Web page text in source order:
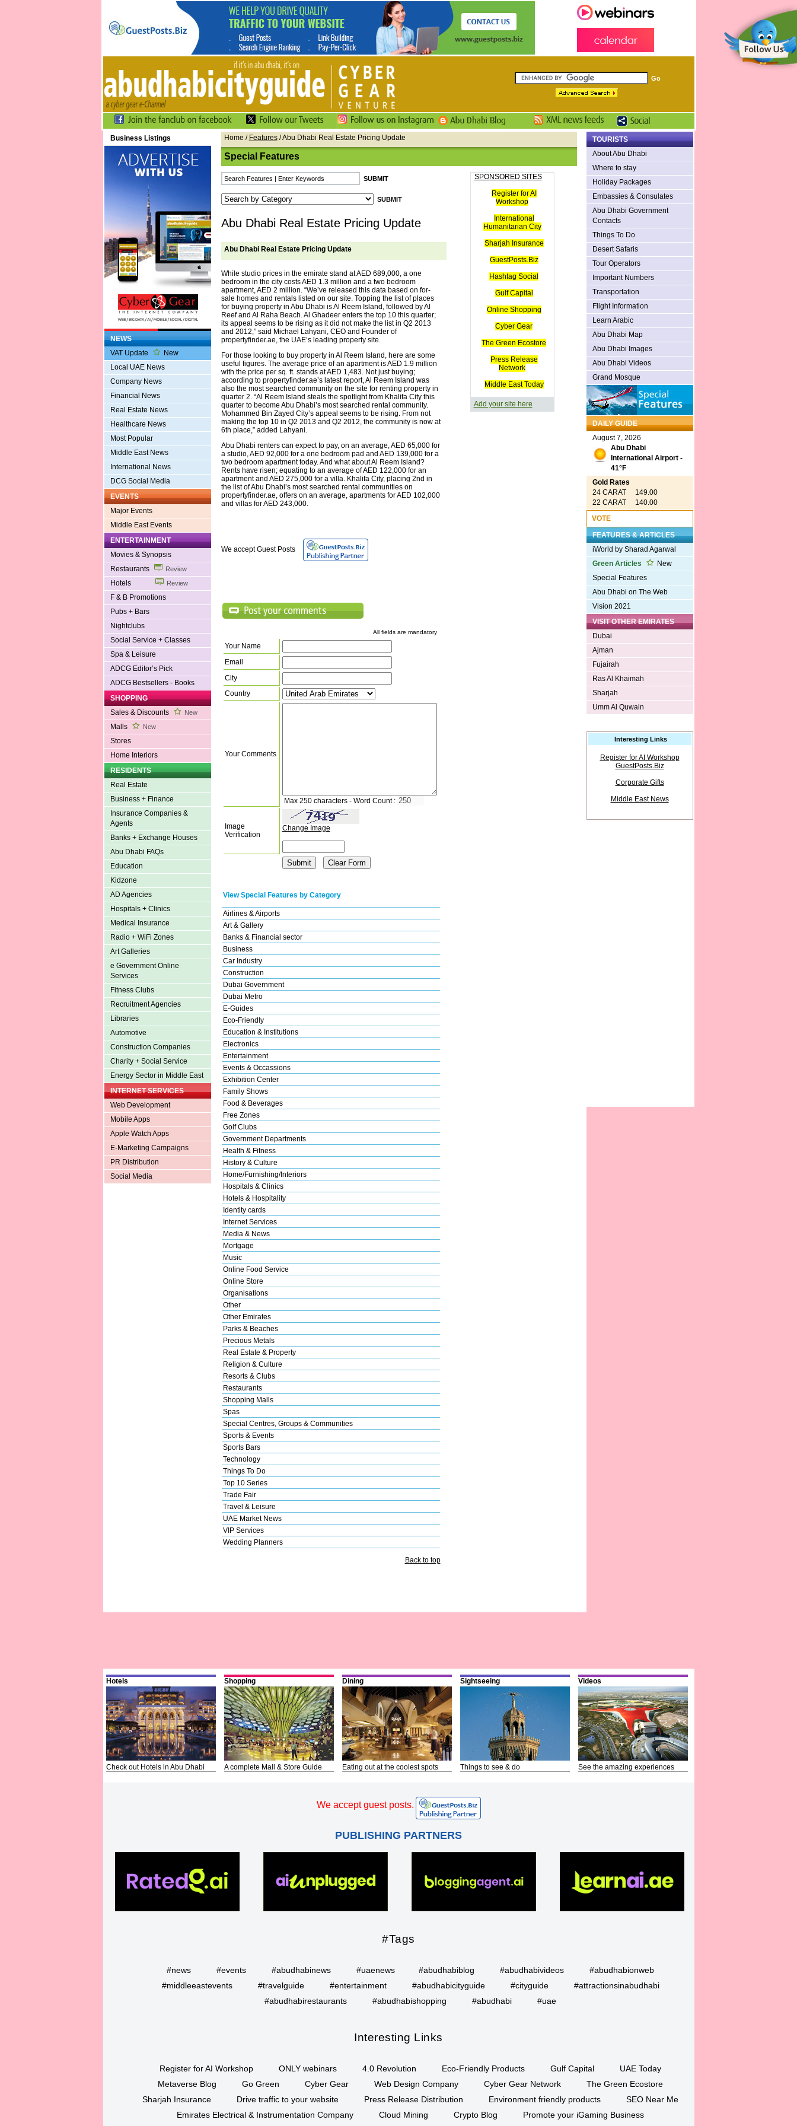
Business Listings
NEWS
VAT Update
New
Local UAE News
Company News
Financial News
Real Estate News
Healthcare News
Most Popular
Middle East News
International News
DCG Social Media
EVENTS
Major Events
Middle East Events
ENTERTAINMENT
Movies & Synopsis
Restaurants
Review
Hotels Review
F & B Promotions
Pubs + Bars
Nightclubs
Social Service + Classes
Spa & Leisure
ADCG Editor’s Pick
ADCG Bestsellers - Books
SHOPPING
Sales & Discounts
New
Malls New
Stores
Home Interiors
RESIDENTS
Real Estate
Business + Finance
Insurance Companies &
Agents
Banks + Exchange Houses
Abu Dhabi FAQs
Education
Kidzone
AD Agencies
Hospitals + Clinics
Medical Insurance
Radio + WiFi Zones
Art Galleries
e Government Online
Services
Fitness Clubs
Recruitment Agencies
Libraries
Automotive
Construction Companies
Charity + Social Service
Energy Sector in Middle East
INTERNET SERVICES
Web Development
Mobile Apps
Apple Watch Apps
E-Marketing Campaigns
PR Distribution
Social Media
Home / Features/ Abu Dhabi Real Estate Pricing Update
Special Features
Abu Dhabi Real Estate Pricing Update
Abu Dhabi Real Estate Pricing Update
While studio prices in the emirate stand at AED 689,000, a one
bedroom in the city costs AED 1.3 million and a two bedroom
apartment, AED 2 million. “We’ve released this data based on for-
sale homes and rentals listed on our site. Topping the list of places
for buying property in Abu Dhabi is Al Reem Island, followed by Al
Reef and Al Raha Beach. Al Ghadeer enters the top 10 this quarter;
its appeal seems to be rising as it did not make the list in Q2 2013
and 2012,” said Michael Lahyani, CEO and Founder of
propertyfinder.ae, the UAE’s leading property site.
For those looking to buy property in Al Reem Island, here are some
useful figures. The average price of an apartment is AED 1.9 million
with the price per sq. ft. stands at AED 1,483. Not just buying;
according to propertyfinder.ae’s latest report, Al Reem Island was
also the most searched community on the site for renting property in
quarter 2. “Al Reem Island steals the spotlight from Khalifa City this
quarter to become Abu Dhabi’s most searched rental community.
Mohammed Bin Zayed City’s appeal seems to be rising. From not
making the top 10 in Q2 2013 and Q2 2012, the community is now at
6th place,” added Lahyani.
Abu Dhabi renters can expect to pay, on an average, AED 65,000 for
a studio, AED 92,000 for a one bedroom pad and AED 139,000 for a
two bedroom apartment today. And what about Al Reem Island?
Rents have risen; equating to an average of AED 122,000 for an
apartment and AED 275,000 for a villa. Khalifa City, placing 2nd in
the list of Abu Dhabi’s most searched rental communities on
propertyfinder.ae, offers on an average, apartments for AED 102,000
and villas for AED 243,000.
We accept Guest Posts
All fields are mandatory
Your Name
Email
City
Country
Your Comments
Max 250 characters - Word Count :
Image
Verification
Change Image
View Special Features by Category
Airlines & Airports
Art & Gallery
Banks & Financial sector
Business
Car Industry
Construction
Dubai Government
Dubai Metro
E-Guides
Eco-Friendly
Education & Institutions
Electronics
Entertainment
Events & Occassions
Exhibition Center
Family Shows
Food & Beverages
Free Zones
Golf Clubs
Government Departments
Health & Fitness
History & Culture
Home/Furnishing/Interiors
Hospitals & Clinics
Hotels & Hospitality
Identity cards
Internet Services
Media & News
Mortgage
Music
Online Food Service
Online Store
Organisations
Other
Other Emirates
Parks & Beaches
Precious Metals
Real Estate & Property
Religion & Culture
Resorts & Clubs
Restaurants
Shopping Malls
Spas
Special Centres, Groups & Communities
Sports & Events
Sports Bars
Technology
Things To Do
Top 10 Series
Trade Fair
Travel & Leisure
UAE Market News
VIP Services
Wedding Planners
Back to top
SPONSORED SITES
Register for AI
Workshop
International
Humanitarian City
Sharjah Insurance
GuestPosts.Biz
Hashtag Social
Gulf Capital
Online Shopping
Cyber Gear
The Green Ecostore
Press Release
Network
Middle East Today
Add your site here
TOURISTS
About Abu Dhabi
Where to stay
Holiday Packages
Embassies & Consulates
Abu Dhabi Government
Contacts
Things To Do
Desert Safaris
Tour Operators
Important Numbers
Transportation
Flight Information
Learn Arabic
Abu Dhabi Map
Abu Dhabi Images
Abu Dhabi Videos
Grand Mosque
DAILY GUIDE
August 7, 2026
Abu Dhabi
International Airport -
41°F
Gold Rates
24 CARAT 149.00
22 CARAT 140.00
VOTE
FEATURES & ARTICLES
iWorld by Sharad Agarwal
Green Articles
New
Special Features
Abu Dhabi on The Web
Vision 2021
VISIT OTHER EMIRATES
Dubai
Ajman
Fujairah
Ras Al Khaimah
Sharjah
Umm Al Quwain
Interesting Links
Register for AI Workshop
GuestPosts.Biz
Corporate Gifts
Middle East News
Hotels
Check out Hotels in Abu Dhabi
Shopping
A complete Mall & Store Guide
Dining
Eating out at the coolest spots
Sightseeing
Things to see & do
Videos
See the amazing experiences
We accept guest posts.
PUBLISHING PARTNERS
#Tags
#news #events #abudhabinews #uaenews #abudhabiblog #abudhabivideos
#abudhabionweb
#middleeastevents
#travelguide #entertainment #abudhabicityguide #cityguide
#attractionsinabudhabi
#abudhabirestaurants
#abudhabishopping #abudhabi #uae
Interesting Links
Register for AI Workshop ONLY webinars 4.0 Revolution Eco-Friendly Products Gulf Capital
UAE Today
Metaverse Blog
Go Green Cyber Gear Web Design Company Cyber Gear Network
The Green Ecostore
Sharjah Insurance
Drive traffic to your website Press Release Distribution Environment friendly products
SEO Near Me
Emirates Electrical & Instrumentation Company
Cloud Mining Crypto Blog
Promote your iGaming Business